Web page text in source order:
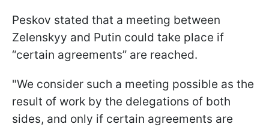
Peskov stated that a meeting between
Zelenskyy and Putin could take place if
“certain agreements” are reached.
"We consider such a meeting possible as the
result of work by the delegations of both
sides, and only if certain agreements are